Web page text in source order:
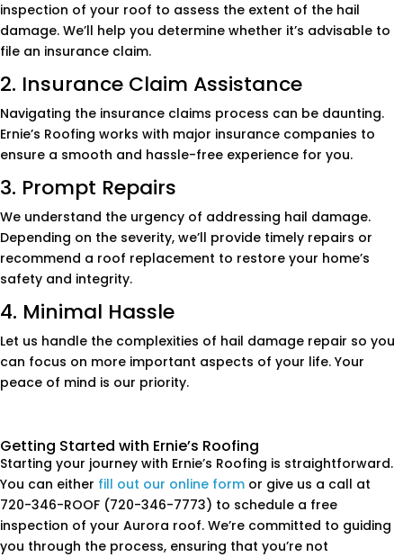
inspection of your roof to assess the extent of the hail
damage. We’ll help you determine whether it’s advisable to
file an insurance claim.
2. Insurance Claim Assistance
Navigating the insurance claims process can be daunting.
Ernie’s Roofing works with major insurance companies to
ensure a smooth and hassle-free experience for you.
3. Prompt Repairs
We understand the urgency of addressing hail damage.
Depending on the severity, we’ll provide timely repairs or
recommend a roof replacement to restore your home’s
safety and integrity.
4. Minimal Hassle
Let us handle the complexities of hail damage repair so you
can focus on more important aspects of your life. Your
peace of mind is our priority.
Getting Started with Ernie’s Roofing
Starting your journey with Ernie’s Roofing is straightforward.
You can either fill out our online form or give us a call at
720-346-ROOF (720-346-7773) to schedule a free
inspection of your Aurora roof. We’re committed to guiding
you through the process, ensuring that you’re not